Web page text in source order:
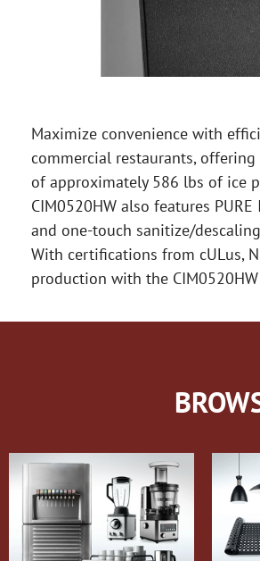
Maximize convenience with
commercial restaurants,
of approximately 586 lbs of ice
CIM0520HW also features
and one-touch sanitize/
With certifications from cULus,
production with the